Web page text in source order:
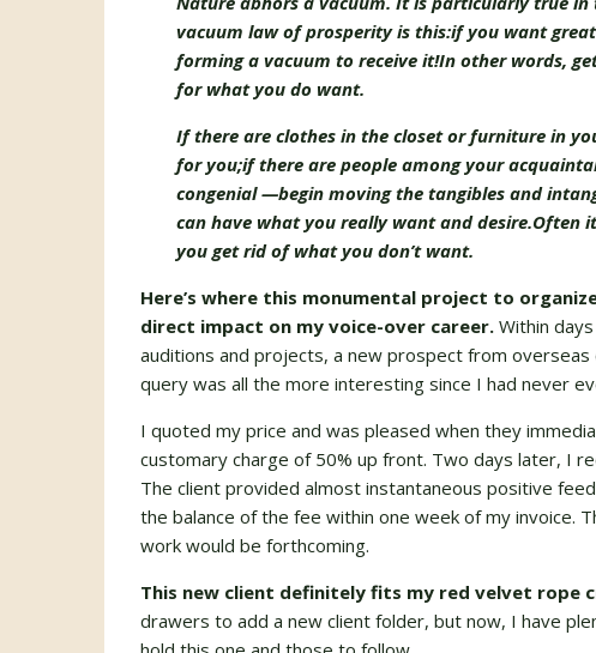
vacuum law of prosperity is this:if you want
forming a vacuum to receive it!In other words,
for what you do want.
If there are clothes in the closet or furniture in
for you;if there are people among your
congenial —begin moving the tangibles and
can have what you really want and desire.Often
you get rid of what you don’t want.
Here’s where this monumental project to
direct impact on my voice-over career. Within
auditions and projects, a new prospect from
query was all the more interesting since I had never
I quoted my price and was pleased when they
customary charge of 50% up front. Two days later, I
The client provided almost instantaneous positive
the balance of the fee within one week of my invoice.
work would be forthcoming.
This new client definitely fits my red velvet rope
drawers to add a new client folder, but now, I have